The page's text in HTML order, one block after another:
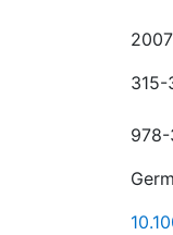
2007
315-